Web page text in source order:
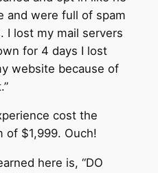
and were full of spam
I lost my mail servers
for 4 days I lost
website because of
cost the
of $1,999. Ouch!
here is, “DO